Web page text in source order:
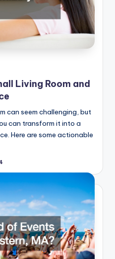
Living Room and
can seem challenging, but
can transform it into a
Here are some actionable